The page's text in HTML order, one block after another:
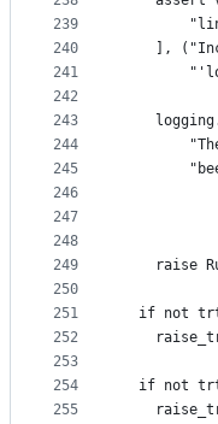
239
240
241
242
243
244
245
246
247
248
249
250
251
252
253
254
255
],
raise
if not
if not